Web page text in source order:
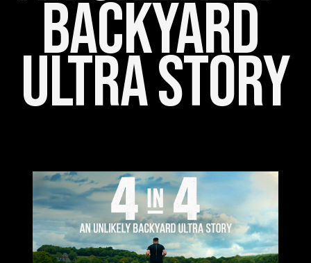
Backyard
Ultra Story